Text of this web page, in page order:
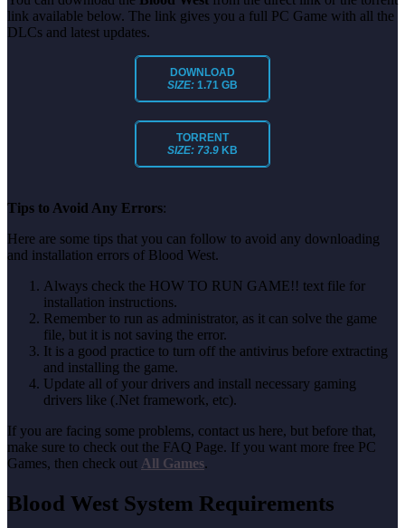
link available below. The link gives you a full PC Game with all the
DLCs and latest updates.
DOWNLOAD
SIZE: 1.71 GB
TORRENT
SIZE: 73.9 KB
Tips to Avoid Any Errors:
Here are some tips that you can follow to avoid any downloading
and installation errors of Blood West.
Always check the HOW TO RUN GAME!! text file for
installation instructions.
Remember to run as administrator, as it can solve the game
file, but it is not saving the error.
It is a good practice to turn off the antivirus before extracting
and installing the game.
Update all of your drivers and install necessary gaming
drivers like (.Net framework, etc).
If you are facing some problems, contact us here, but before that,
make sure to check out the FAQ Page. If you want more free PC
Games, then check out All Games.
Blood West System Requirements